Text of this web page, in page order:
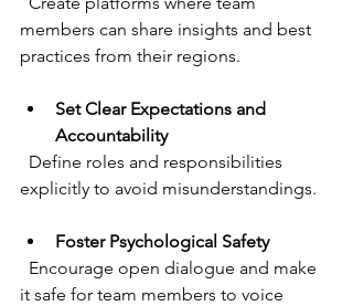
members can share insights and best
practices from their regions.
Set Clear Expectations and
Accountability
explicitly to avoid misunderstandings.
Foster Psychological Safety
it safe for team members to voice